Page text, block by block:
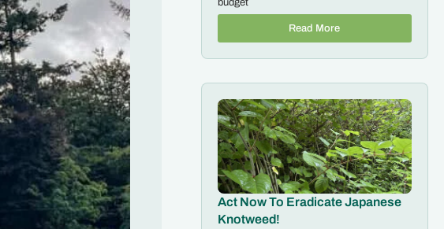
budget
Read More
Act Now To Eradicate Japanese
Knotweed!